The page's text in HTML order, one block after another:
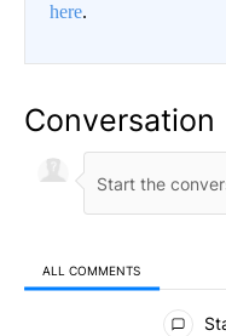
here.
Conversation
ALL COMMENTS
All Comments